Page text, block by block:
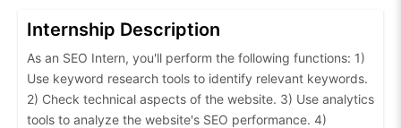
Internship Description
As an SEO Intern, you'll perform the following functions: 1)
Use keyword research tools to identify relevant keywords.
2) Check technical aspects of the website. 3) Use analytics
tools to analyze the website's SEO performance. 4)